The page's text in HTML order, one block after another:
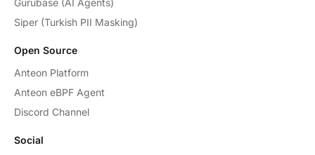
Siper (Turkish PII Masking)
Open Source
Anteon Platform
Anteon eBPF Agent
Discord Channel
Social